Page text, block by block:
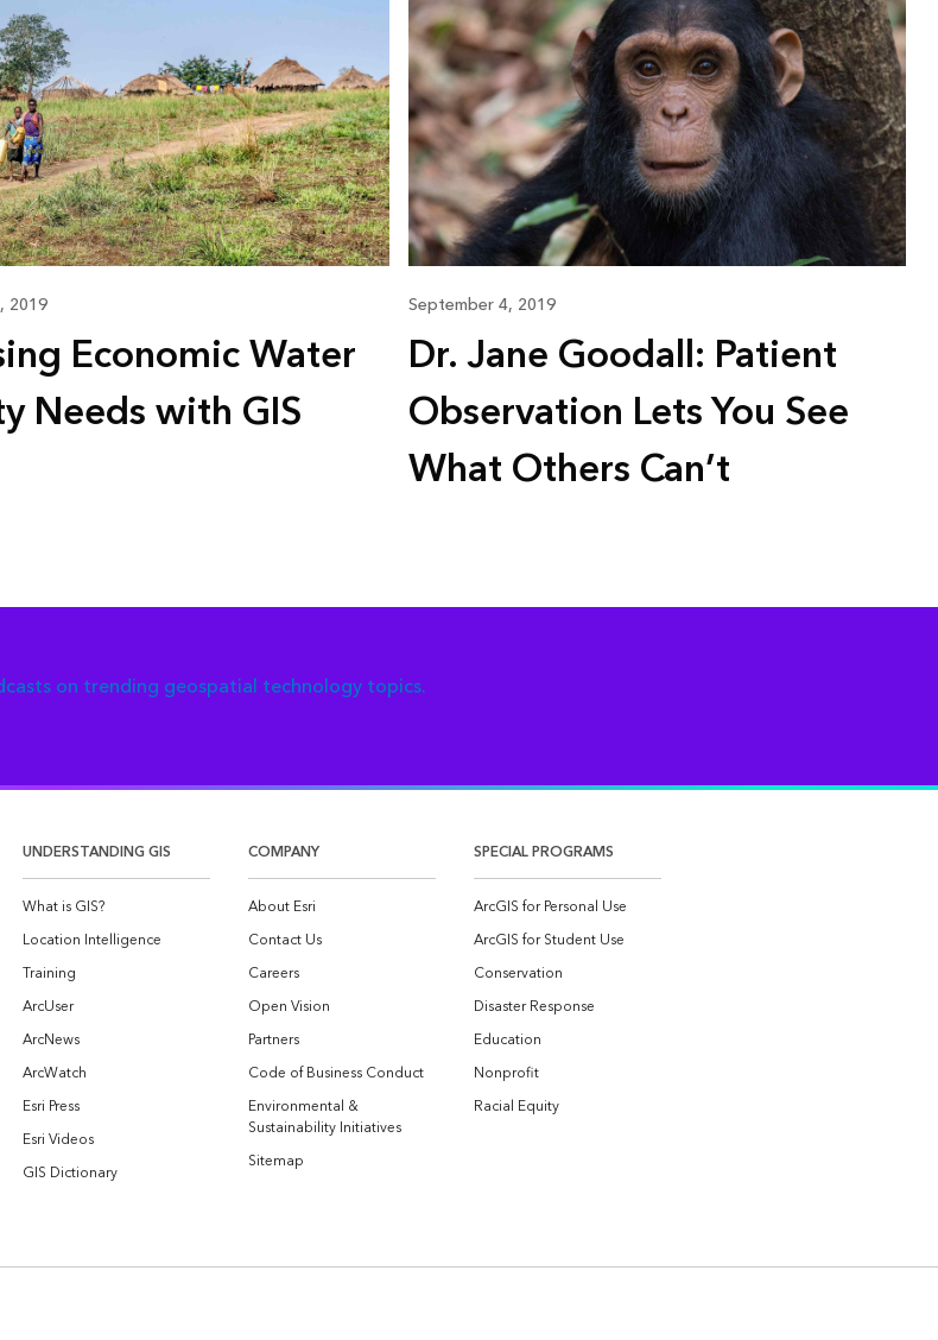
2019
Economic Water
Needs with GIS
September 4, 2019
Dr. Jane Goodall: Patient
Observation Lets You See
What Others Can’t
on trending geospatial technology topics.
UNDERSTANDING GIS
What is GIS?
Location Intelligence
Training
ArcUser
ArcNews
ArcWatch
Esri Press
Esri Videos
GIS Dictionary
COMPANY
About Esri
Contact Us
Careers
Open Vision
Partners
Code of Business Conduct
Environmental &
Sustainability Initiatives
Sitemap
SPECIAL PROGRAMS
ArcGIS for Personal Use
ArcGIS for Student Use
Conservation
Disaster Response
Education
Nonprofit
Racial Equity